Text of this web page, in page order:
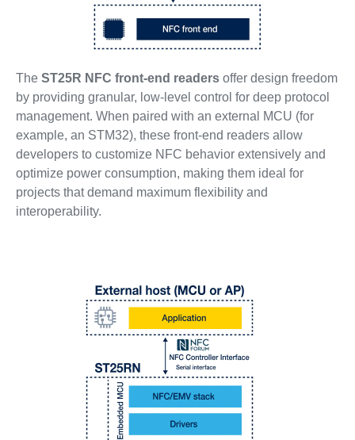
The ST25R NFC front-end readersoffer design freedom
by providing granular, low-level control for deep protocol
management. When paired with an external MCU (for
example, an STM32), these front-end readers allow
developers to customize NFC behavior extensively and
optimize power consumption, making them ideal for
projects that demand maximum flexibility and
interoperability.